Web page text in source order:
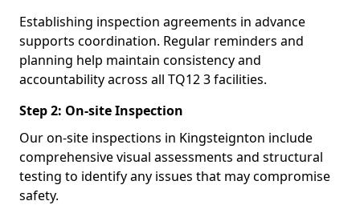
Establishing inspection agreements in advance
supports coordination. Regular reminders and
planning help maintain consistency and
accountability across all TQ12 3 facilities.
Step 2: On-site Inspection
Our on-site inspections in Kingsteignton include
comprehensive visual assessments and structural
testing to identify any issues that may compromise
safety.